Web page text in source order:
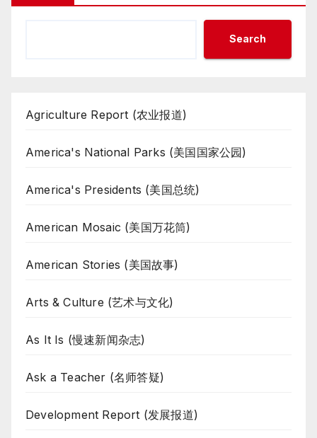
Search
Agriculture Report (农业报道)
America's National Parks (美国国家公园)
America's Presidents (美国总统)
American Mosaic (美国万花筒)
American Stories (美国故事)
Arts & Culture (艺术与文化)
As It Is (慢速新闻杂志)
Ask a Teacher (名师答疑)
Development Report (发展报道)